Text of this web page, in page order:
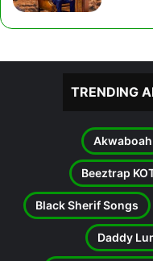
TRENDING
Akwaboah
Beeztrap
Black Sherif Songs
Daddy